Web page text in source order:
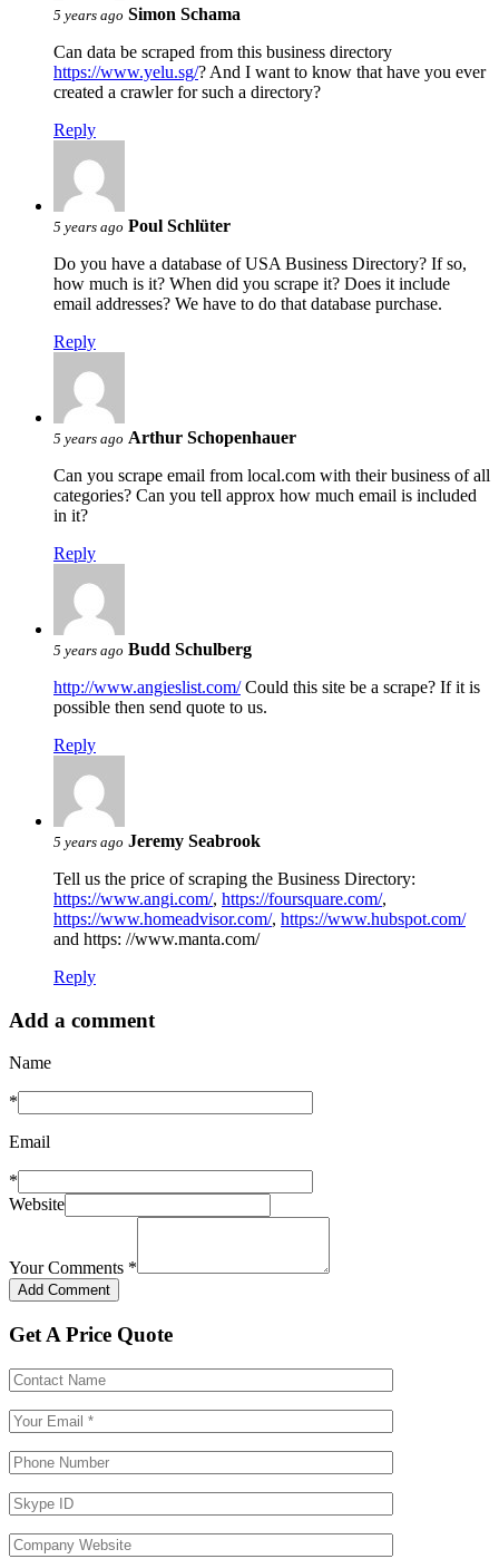
5 years ago Simon Schama
Can data be scraped from this business directory
https://www.yelu.sg/? And I want to know that have you ever
created a crawler for such a directory?
Reply
5 years ago Poul Schlüter
Do you have a database of USA Business Directory? If so,
how much is it? When did you scrape it? Does it include
email addresses? We have to do that database purchase.
Reply
5 years ago Arthur Schopenhauer
Can you scrape email from local.com with their business of all
categories? Can you tell approx how much email is included
in it?
Reply
5 years ago Budd Schulberg
http://www.angieslist.com/Could this site be a scrape? If it is
possible then send quote to us.
Reply
5 years ago Jeremy Seabrook
Tell us the price of scraping the Business Directory:
https://www.angi.com/, https://foursquare.com/,
https://www.homeadvisor.com/, https://www.hubspot.com/
and https: //www.manta.com/
Reply
Add a comment
Name
*
Email
*
Website
Your Comments *
Get A Price Quote